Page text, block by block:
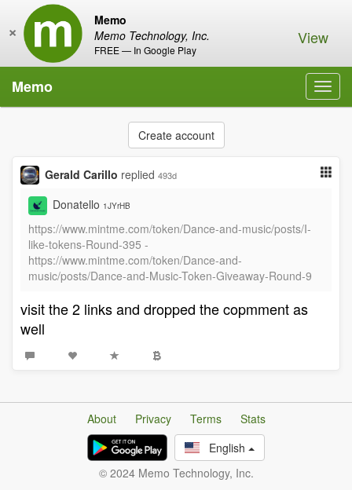
Memo
Memo Technology, Inc.
FREE — In Google Play
× View
Memo
Create account
Gerald Carillo replied 493d
Donatello 1JYrHB
https://www.mintme.com/token/Dance-and-music/posts/I-
like-tokens-Round-395 -
https://www.mintme.com/token/Dance-and-
music/posts/Dance-and-Music-Token-Giveaway-Round-9
visit the 2 links and dropped the copmment as
well
About Privacy Terms
Stats
English
© 2024 Memo Technology, Inc.